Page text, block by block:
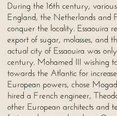
During the 16th century,
England, the Netherlands and
conquer the locality. Essaouira
export of sugar, molasses, and
actual city of Essaouira was
century. Mohamed III wishing
towards the Atlantic for
European powers, chose
hired a French engineer,
other European architects and